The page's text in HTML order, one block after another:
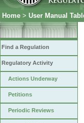
Home > User Manual
Find a Regulation
Regulatory Activity
Actions Underway
Petitions
Periodic Reviews